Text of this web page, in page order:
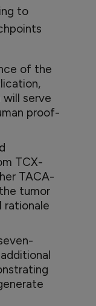
to
of the
serve
proof-
TCX-
TACA-
tumor
rationale